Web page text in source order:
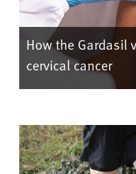
How the Gardasil
cervical cancer